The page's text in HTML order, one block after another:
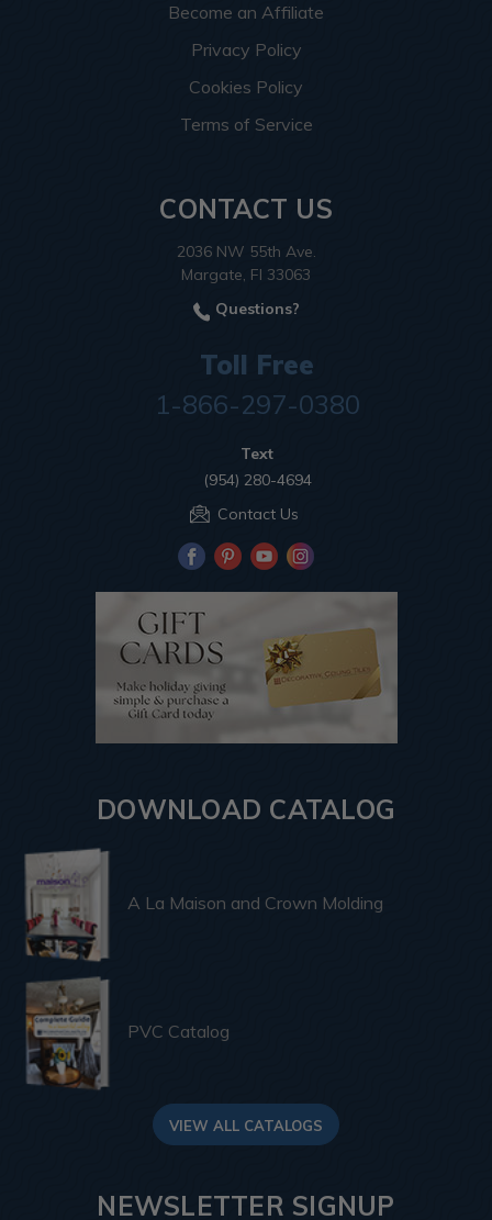
Become an Affiliate
Privacy Policy
Cookies Policy
Terms of Service
CONTACT US
2036 NW 55th Ave.
Margate, Fl 33063
Questions?
Toll Free
1-866-297-0380
Text
(954) 280-4694
Contact Us
DOWNLOAD CATALOG
A La Maison and Crown Molding
PVC Catalog
VIEW ALL CATALOGS
NEWSLETTER SIGNUP